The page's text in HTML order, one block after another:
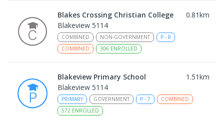
Blakes Crossing Christian College 0.81km
Blakeview 5114
COMBINED NON-GOVERNMENT P - 8
COMBINED
306 ENROLLED
Blakeview Primary School 1.51km
Blakeview 5114
PRIMARY GOVERNMENT P - 7
COMBINED
572 ENROLLED